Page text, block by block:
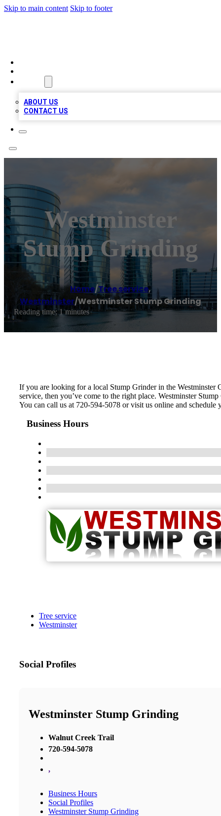
Skip to main content Skip to footer
ABOUT US
CONTACT US
Westminster
Stump Grinding
Home/Tree service,
Westminster/Westminster Stump Grinding
Reading time: 1 minutes
If you are looking for a local Stump Grinder in the Westminster
service, then you’ve come to the right place. Westminster
You can call us at 720-594-5078 or visit us online and
Business Hours
Tree service
Westminster
Social Profiles
Westminster Stump Grinding
Walnut Creek Trail
720-594-5078
,
Business Hours
Social Profiles
Westminster Stump Grinding